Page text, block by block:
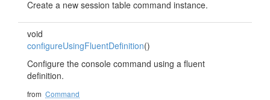
Create a new session table command instance.
void
configureUsingFluentDefinition()
Configure the console command using a fluent
definition.
from Command